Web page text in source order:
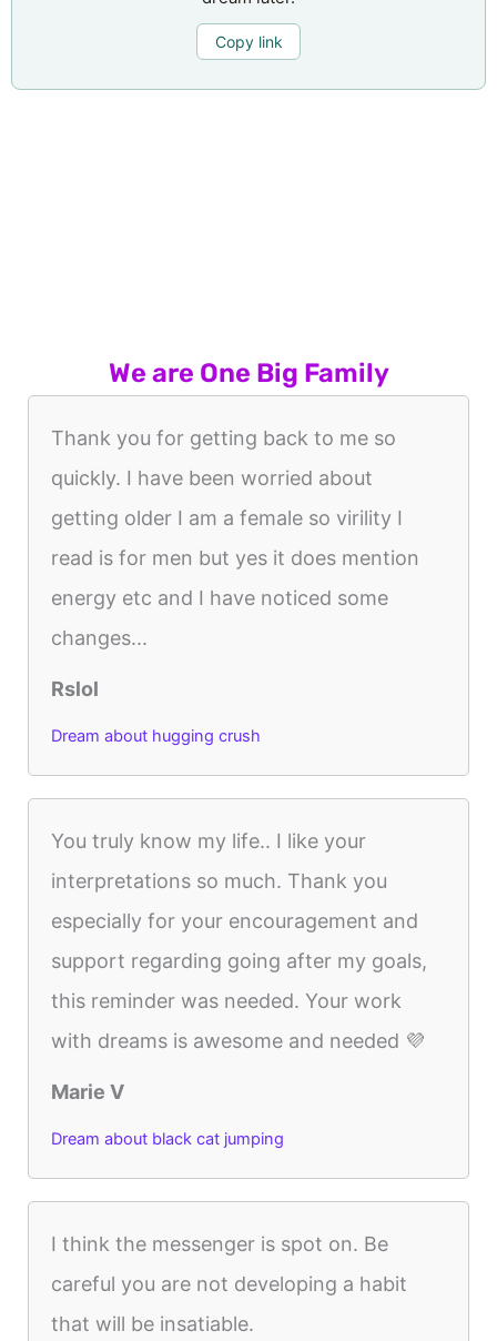
Copy link
We are One Big Family
Thank you for getting back to me so
quickly. I have been worried about
getting older I am a female so virility I
read is for men but yes it does mention
energy etc and I have noticed some
changes...
Rslol
Dream about hugging crush
You truly know my life.. I like your
interpretations so much. Thank you
especially for your encouragement and
support regarding going after my goals,
this reminder was needed. Your work
with dreams is awesome and needed 💜
Marie V
Dream about black cat jumping
I think the messenger is spot on. Be
careful you are not developing a habit
that will be insatiable.